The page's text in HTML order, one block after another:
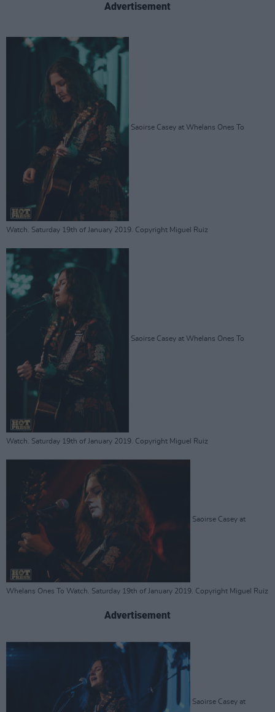
Advertisement
Saoirse Casey at Whelans Ones To
Watch. Saturday 19th of January 2019. Copyright Miguel Ruiz
Saoirse Casey at Whelans Ones To
Watch. Saturday 19th of January 2019. Copyright Miguel Ruiz
Saoirse Casey at
Whelans Ones To Watch. Saturday 19th of January 2019. Copyright Miguel Ruiz
Advertisement
Saoirse Casey at